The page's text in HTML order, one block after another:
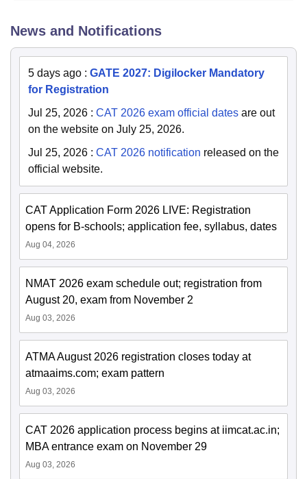
News and Notifications
5 days ago : GATE 2027: Digilocker Mandatory
for Registration
Jul 25, 2026 : CAT 2026 exam official dates are out
on the website on July 25, 2026.
Jul 25, 2026 : CAT 2026 notification released on the
official website.
CAT Application Form 2026 LIVE: Registration
opens for B-schools; application fee, syllabus, dates
Aug 04, 2026
NMAT 2026 exam schedule out; registration from
August 20, exam from November 2
Aug 03, 2026
ATMA August 2026 registration closes today at
atmaaims.com; exam pattern
Aug 03, 2026
CAT 2026 application process begins at iimcat.ac.in;
MBA entrance exam on November 29
Aug 03, 2026